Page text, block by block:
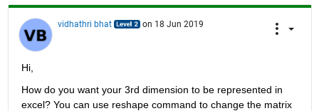
vidhathri bhat on 18 Jun 2019
Hi,
How do you want your 3rd dimension to be represented in
excel? You can use reshape command to change the matrix